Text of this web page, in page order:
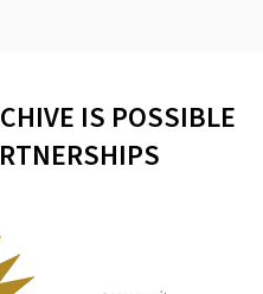
IS POSSIBLE